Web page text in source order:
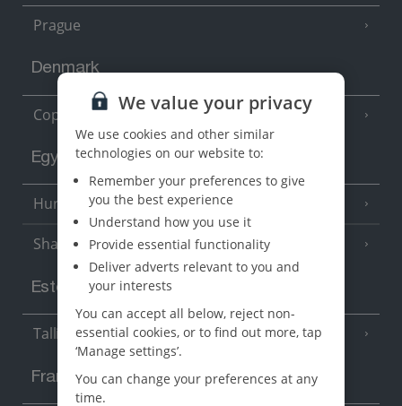
Prague
Denmark
Copenhagen
Egypt
Hurghada(5 Resorts)
Sharm El Sheikh (6 Resorts)
Estonia
Tallinn
France
We value your privacy
We use cookies and other similar
technologies on our website to:
Remember your preferences to give
you the best experience
Understand how you use it
Provide essential functionality
Deliver adverts relevant to you and
your interests
You can accept all below, reject non-
essential cookies, or to find out more, tap
‘Manage settings’.
You can change your preferences at any
time.